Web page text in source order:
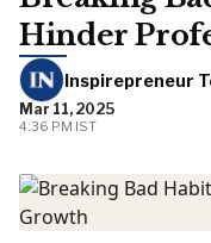
Hinder
Inspirepreneur
Mar 11, 2025
4:36 PM IST